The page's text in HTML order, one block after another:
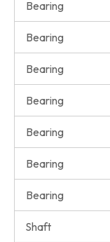
Bearing
Bearing
Bearing
Bearing
Bearing
Bearing
Bearing
Shaft